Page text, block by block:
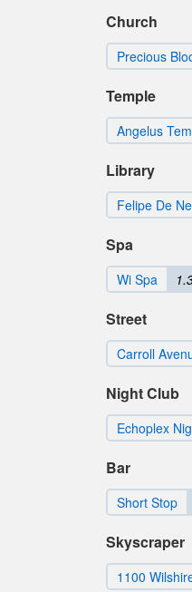
Church
Precious
Temple
Angelus
Library
Felipe De
Spa
Wi Spa
Street
Carroll
Night Club
Echoplex
Bar
Short Stop
Skyscraper
1100